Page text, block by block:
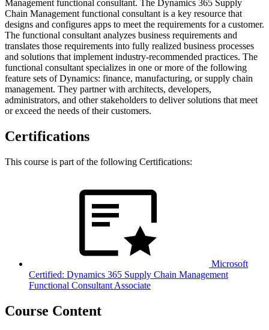
Management functional consultant. The Dynamics 365 Supply
Chain Management functional consultant is a key resource that
designs and configures apps to meet the requirements for a customer.
The functional consultant analyzes business requirements and
translates those requirements into fully realized business processes
and solutions that implement industry-recommended practices. The
functional consultant specializes in one or more of the following
feature sets of Dynamics: finance, manufacturing, or supply chain
management. They partner with architects, developers,
administrators, and other stakeholders to deliver solutions that meet
or exceed the needs of their customers.
Certifications
This course is part of the following Certifications:
Microsoft
Certified: Dynamics 365 Supply Chain Management
Functional Consultant Associate
Course Content